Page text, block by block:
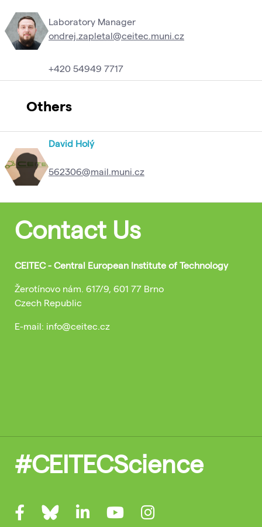
Laboratory Manager
ondrej.zapletal@ceitec.muni.cz
+420 54949 7717
Others
David Holý
562306@mail.muni.cz
Contact Us
CEITEC - Central European Institute of Technology
Žerotínovo nám. 617/9, 601 77 Brno
Czech Republic
E-mail: info@ceitec.cz
#CEITECScience